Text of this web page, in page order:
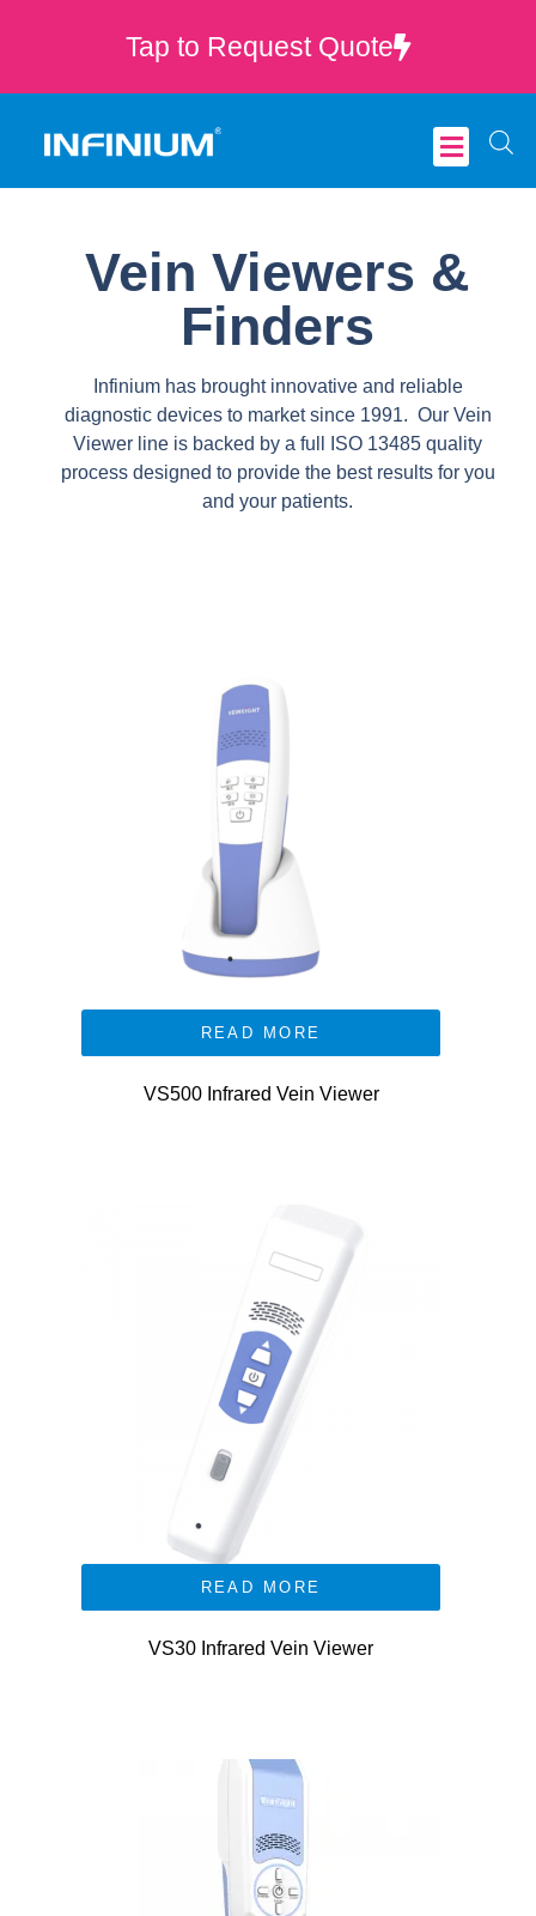
Tap to Request Quote
Vein Viewers &
Finders
Infinium has brought innovative and reliable
diagnostic devices to market since 1991. Our Vein
Viewer line is backed by a full ISO 13485 quality
process designed to provide the best results for you
and your patients.
READ MORE
VS500 Infrared Vein Viewer
READ MORE
VS30 Infrared Vein Viewer